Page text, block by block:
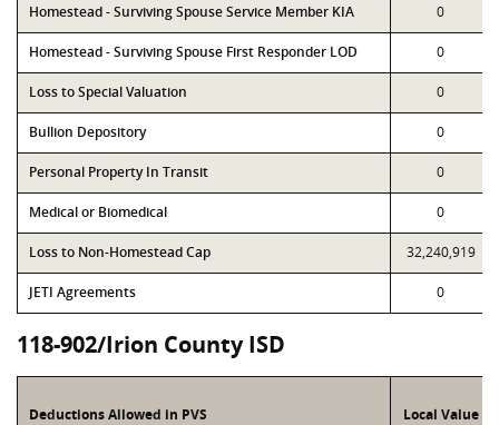
Homestead - Surviving Spouse Service Member KIA 0
Homestead - Surviving Spouse First Responder LOD 0
Loss to Special Valuation 0
Bullion Depository 0
Personal Property In Transit 0
Medical or Biomedical 0
Loss to Non-Homestead Cap 32,240,919
JETI Agreements 0
118-902/Irion County ISD
Deductions Allowed in PVS Local Value